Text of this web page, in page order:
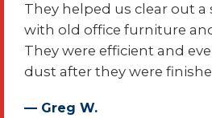
They helped us clear out
with old office furniture
They were efficient and
dust after they were
— Greg W.